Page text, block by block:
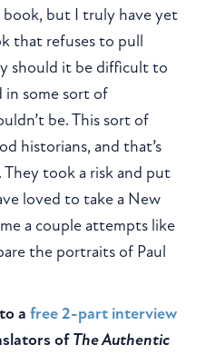
but I truly have yet
that refuses to pull
should it be difficult to
in some sort of
be. This sort of
historians, and that’s
took a risk and put
loved to take a New
a couple attempts like
the portraits of Paul
a free 2-part interview
ofThe Authentic